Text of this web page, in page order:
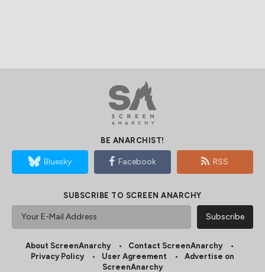
BE ANARCHIST!
Bluesky Facebook RSS
SUBSCRIBE TO SCREEN ANARCHY
About ScreenAnarchy
Contact ScreenAnarchy
Privacy Policy
User Agreement
Advertise on
ScreenAnarchy